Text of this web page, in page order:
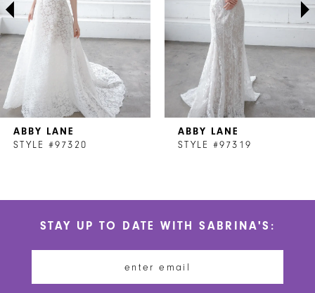
6
7
8
10
ABBY LANE
STYLE #97320
ABBY LANE
STYLE #97319
STAY UP TO DATE WITH SABRINA'S: